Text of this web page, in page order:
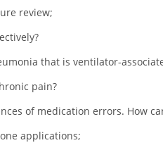
review;
that is ventilator-
pain?
of medication errors. How
applications;